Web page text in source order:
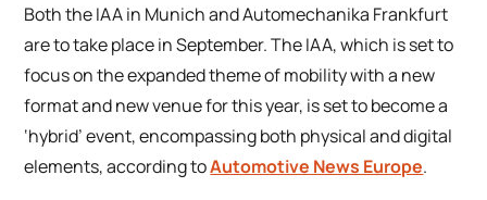
Both the IAA in Munich and Automechanika Frankfurt
are to take place in September. The IAA, which is set to
focus on the expanded theme of mobility with a new
format and new venue for this year, is set to become a
‘hybrid’ event, encompassing both physical and digital
elements, according toAutomotive News Europe.